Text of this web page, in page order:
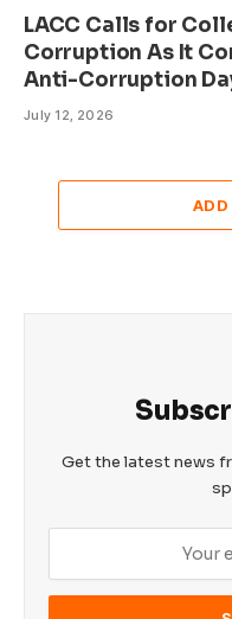
LACC Calls for
Corruption As It
Anti-Corruption
July 12, 2026
Get the latest news